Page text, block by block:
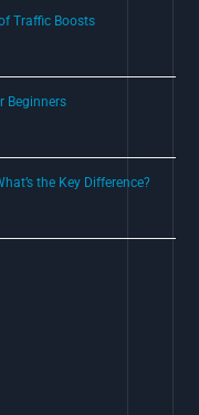
Traffic Boosts
Beginners
the Key Difference?